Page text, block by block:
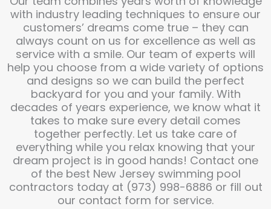
with industry leading techniques to ensure our
customers’ dreams come true – they can
always count on us for excellence as well as
service with a smile. Our team of experts will
help you choose from a wide variety of options
and designs so we can build the perfect
backyard for you and your family. With
decades of years experience, we know what it
takes to make sure every detail comes
together perfectly. Let us take care of
everything while you relax knowing that your
dream project is in good hands! Contact one
of the best New Jersey swimming pool
contractors today at (973) 998-6886 or fill out
our contact form for service.